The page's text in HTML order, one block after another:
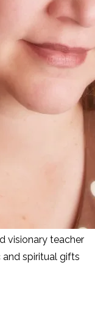
visionary teacher
spiritual gifts